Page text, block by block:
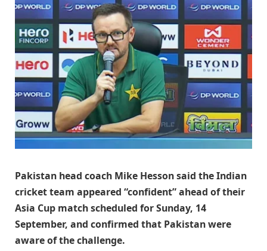
Pakistan head coach Mike Hesson said the Indian
cricket team appeared “confident” ahead of their
Asia Cup match scheduled for Sunday, 14
September, and confirmed that Pakistan were
aware of the challenge.